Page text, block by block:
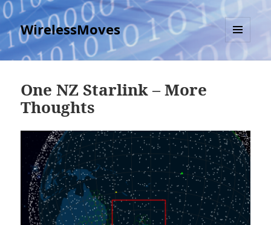
WirelessMoves
MENU
AND
One NZ Starlink – More
Thoughts